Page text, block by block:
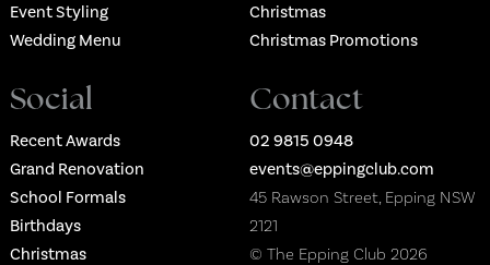
Event Styling
Wedding Menu
Christmas
Christmas Promotions
Social
Recent Awards
Grand Renovation
School Formals
Birthdays
Christmas
Contact
02 9815 0948
events@eppingclub.com
45 Rawson Street, Epping NSW
2121
© The Epping Club 2026